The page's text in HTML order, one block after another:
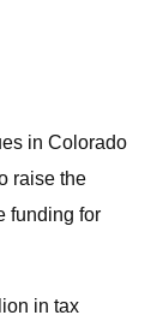
in Colorado
raise the
funding for
in tax